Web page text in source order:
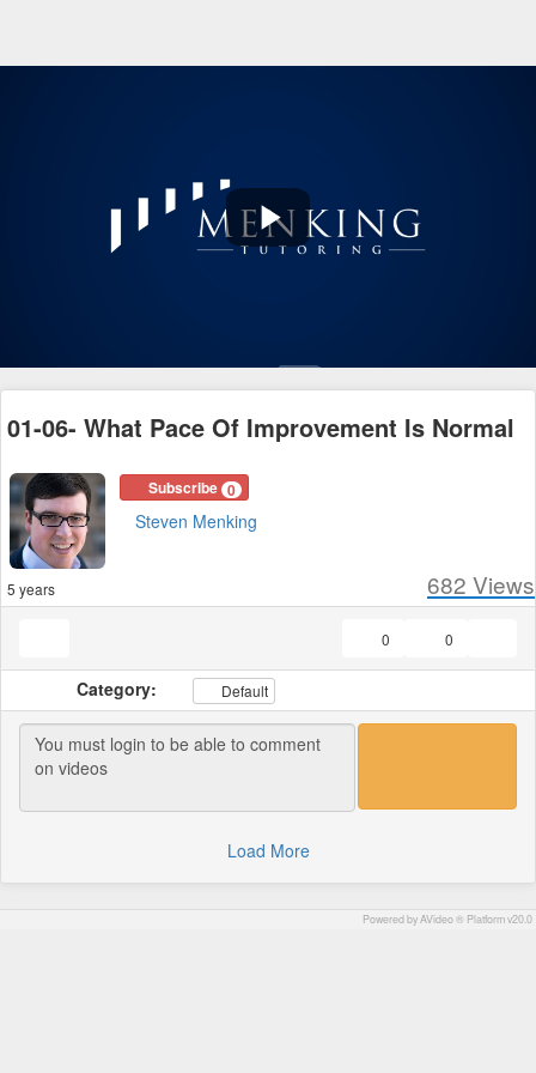
Play
01-06- What Pace Of Improvement Is Normal
Subscribe 0
Steven Menking
5 years 682 Views
0
0
Category: Default
Load More
Powered by AVideo ® Platform v20.0